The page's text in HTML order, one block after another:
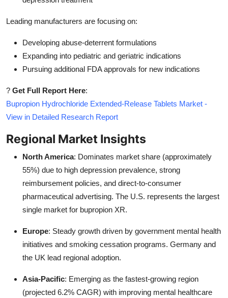
Leading manufacturers are focusing on:
Developing abuse-deterrent formulations
Expanding into pediatric and geriatric indications
Pursuing additional FDA approvals for new indications
? Get Full Report Here:
Bupropion Hydrochloride Extended-Release Tablets Market -
View in Detailed Research Report
Regional Market Insights
North America: Dominates market share (approximately
55%) due to high depression prevalence, strong
reimbursement policies, and direct-to-consumer
pharmaceutical advertising. The U.S. represents the largest
single market for bupropion XR.
Europe: Steady growth driven by government mental health
initiatives and smoking cessation programs. Germany and
the UK lead regional adoption.
Asia-Pacific: Emerging as the fastest-growing region
(projected 6.2% CAGR) with improving mental healthcare